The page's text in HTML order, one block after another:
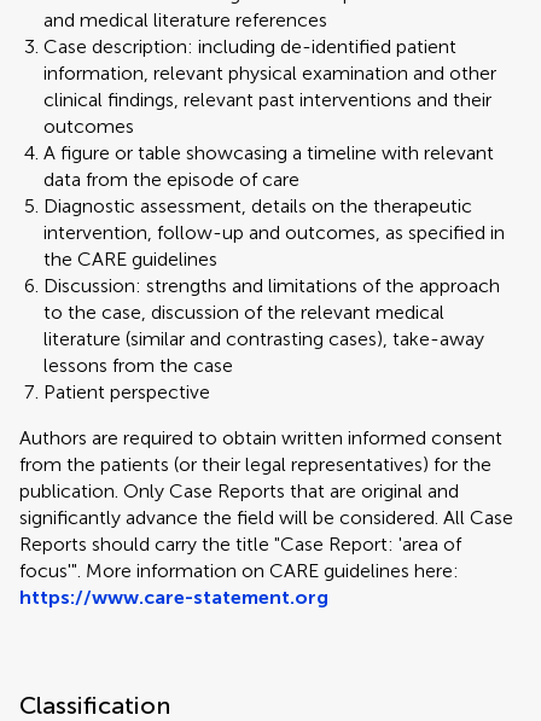
and medical literature references
Case description: including de-identified patient
information, relevant physical examination and other
clinical findings, relevant past interventions and their
outcomes
A figure or table showcasing a timeline with relevant
data from the episode of care
Diagnostic assessment, details on the therapeutic
intervention, follow-up and outcomes, as specified in
the CARE guidelines
Discussion: strengths and limitations of the approach
to the case, discussion of the relevant medical
literature (similar and contrasting cases), take-away
lessons from the case
Patient perspective
Authors are required to obtain written informed consent
from the patients (or their legal representatives) for the
publication. Only Case Reports that are original and
significantly advance the field will be considered. All Case
Reports should carry the title "Case Report: 'area of
focus'". More information on CARE guidelines here:
https://www.care-statement.org
Classification